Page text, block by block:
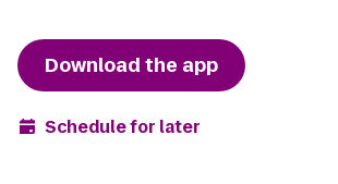
Download the app
Schedule for later